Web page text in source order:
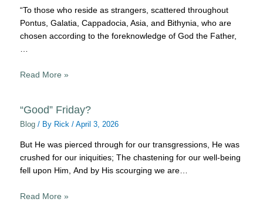
“To those who reside as strangers, scattered throughout
Pontus, Galatia, Cappadocia, Asia, and Bithynia, who are
chosen according to the foreknowledge of God the Father,
…
Read More »
“Good” Friday?
Blog / By Rick/April 3, 2026
But He was pierced through for our transgressions, He was
crushed for our iniquities; The chastening for our well-being
fell upon Him, And by His scourging we are…
Read More »